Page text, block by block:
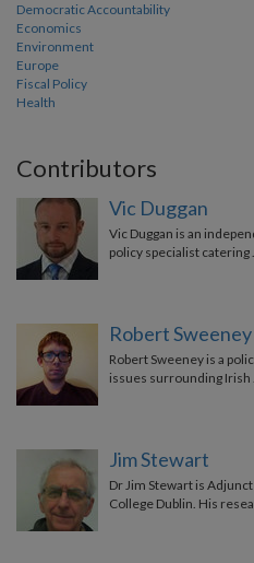
Democratic Accountability
Economics
Environment
Europe
Fiscal Policy
Health
Contributors
Vic Duggan
Vic Duggan is an
policy specialist catering
Robert Sweeney
Robert Sweeney is a
issues surrounding Irish
Jim Stewart
Dr Jim Stewart is
College Dublin. His